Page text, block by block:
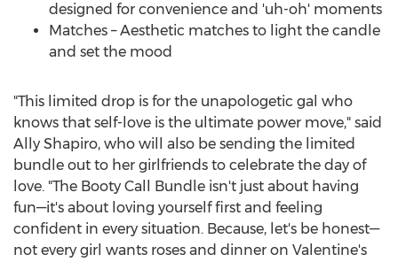
designed for convenience and 'uh-oh' moments
Matches – Aesthetic matches to light the candle
and set the mood
"This limited drop is for the unapologetic gal who
knows that self-love is the ultimate power move," said
Ally Shapiro, who will also be sending the limited
bundle out to her girlfriends to celebrate the day of
love. "The Booty Call Bundle isn't just about having
fun—it's about loving yourself first and feeling
confident in every situation. Because, let's be honest—
not every girl wants roses and dinner on Valentine's